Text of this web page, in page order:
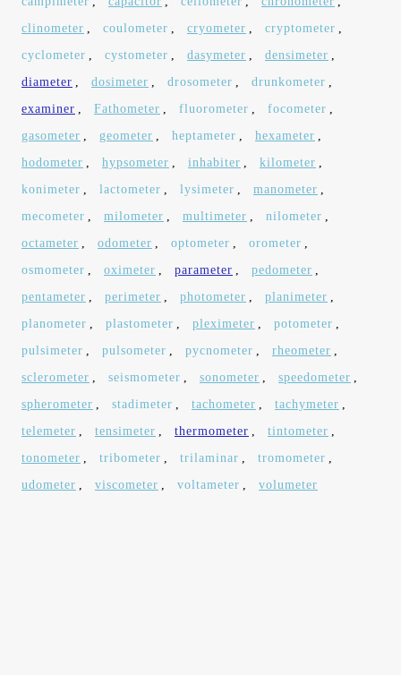
clinometer , coulometer , cryometer , cryptometer ,
cyclometer , cystometer , dasymeter , densimeter ,
diameter , dosimeter , drosometer , drunkometer ,
examiner , Fathometer , fluorometer , focometer ,
gasometer , geometer , heptameter , hexameter ,
hodometer , hypsometer , inhabiter , kilometer ,
konimeter , lactometer , lysimeter , manometer ,
mecometer , milometer , multimeter , nilometer ,
octameter , odometer , optometer , orometer ,
osmometer , oximeter , parameter , pedometer ,
pentameter , perimeter , photometer , planimeter ,
planometer , plastometer , pleximeter , potometer ,
pulsimeter , pulsometer , pycnometer , rheometer ,
sclerometer , seismometer , sonometer , speedometer ,
spherometer , stadimeter , tachometer , tachymeter ,
telemeter , tensimeter , thermometer , tintometer ,
tonometer , tribometer , trilaminar , tromometer ,
udometer , viscometer , voltameter , volumeter